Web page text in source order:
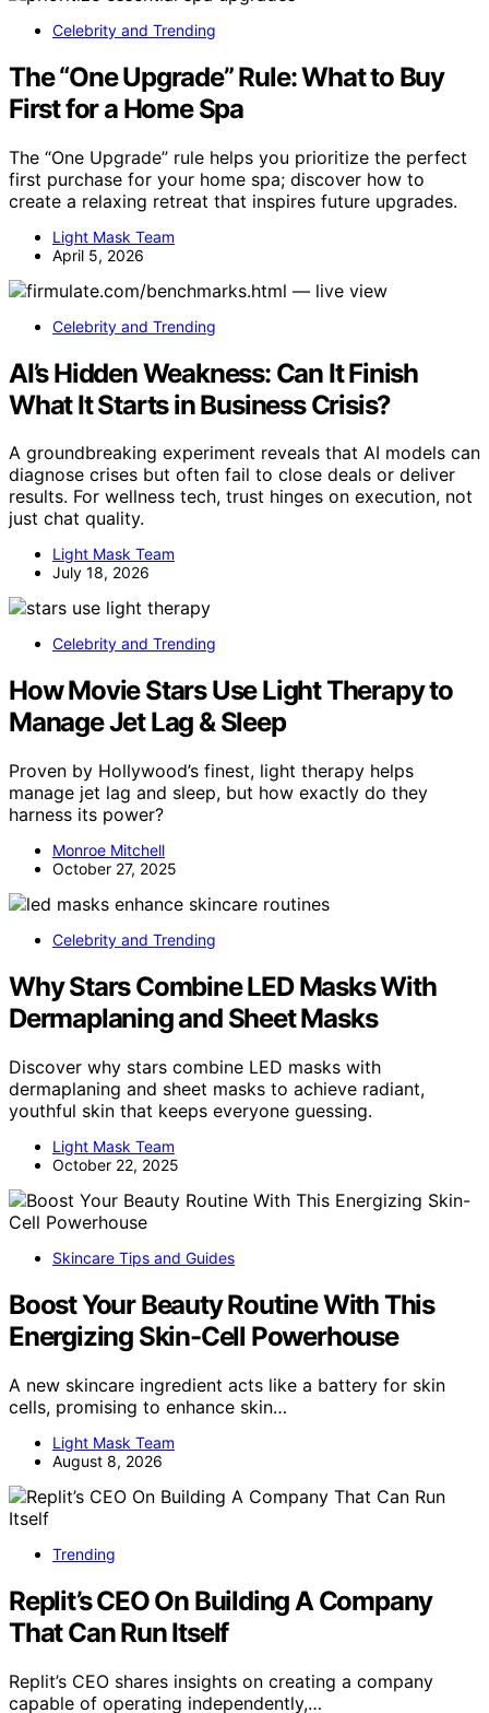
Celebrity and Trending
The “One Upgrade” Rule: What to Buy
First for a Home Spa
The “One Upgrade” rule helps you prioritize the perfect
first purchase for your home spa; discover how to
create a relaxing retreat that inspires future upgrades.
Light Mask Team
April 5, 2026
Celebrity and Trending
AI’s Hidden Weakness: Can It Finish
What It Starts in Business Crisis?
A groundbreaking experiment reveals that AI models can
diagnose crises but often fail to close deals or deliver
results. For wellness tech, trust hinges on execution, not
just chat quality.
Light Mask Team
July 18, 2026
Celebrity and Trending
How Movie Stars Use Light Therapy to
Manage Jet Lag & Sleep
Proven by Hollywood’s finest, light therapy helps
manage jet lag and sleep, but how exactly do they
harness its power?
Monroe Mitchell
October 27, 2025
Celebrity and Trending
Why Stars Combine LED Masks With
Dermaplaning and Sheet Masks
Discover why stars combine LED masks with
dermaplaning and sheet masks to achieve radiant,
youthful skin that keeps everyone guessing.
Light Mask Team
October 22, 2025
Skincare Tips and Guides
Boost Your Beauty Routine With This
Energizing Skin-Cell Powerhouse
A new skincare ingredient acts like a battery for skin
cells, promising to enhance skin…
Light Mask Team
August 8, 2026
Trending
Replit’s CEO On Building A Company
That Can Run Itself
Replit’s CEO shares insights on creating a company
capable of operating independently,…